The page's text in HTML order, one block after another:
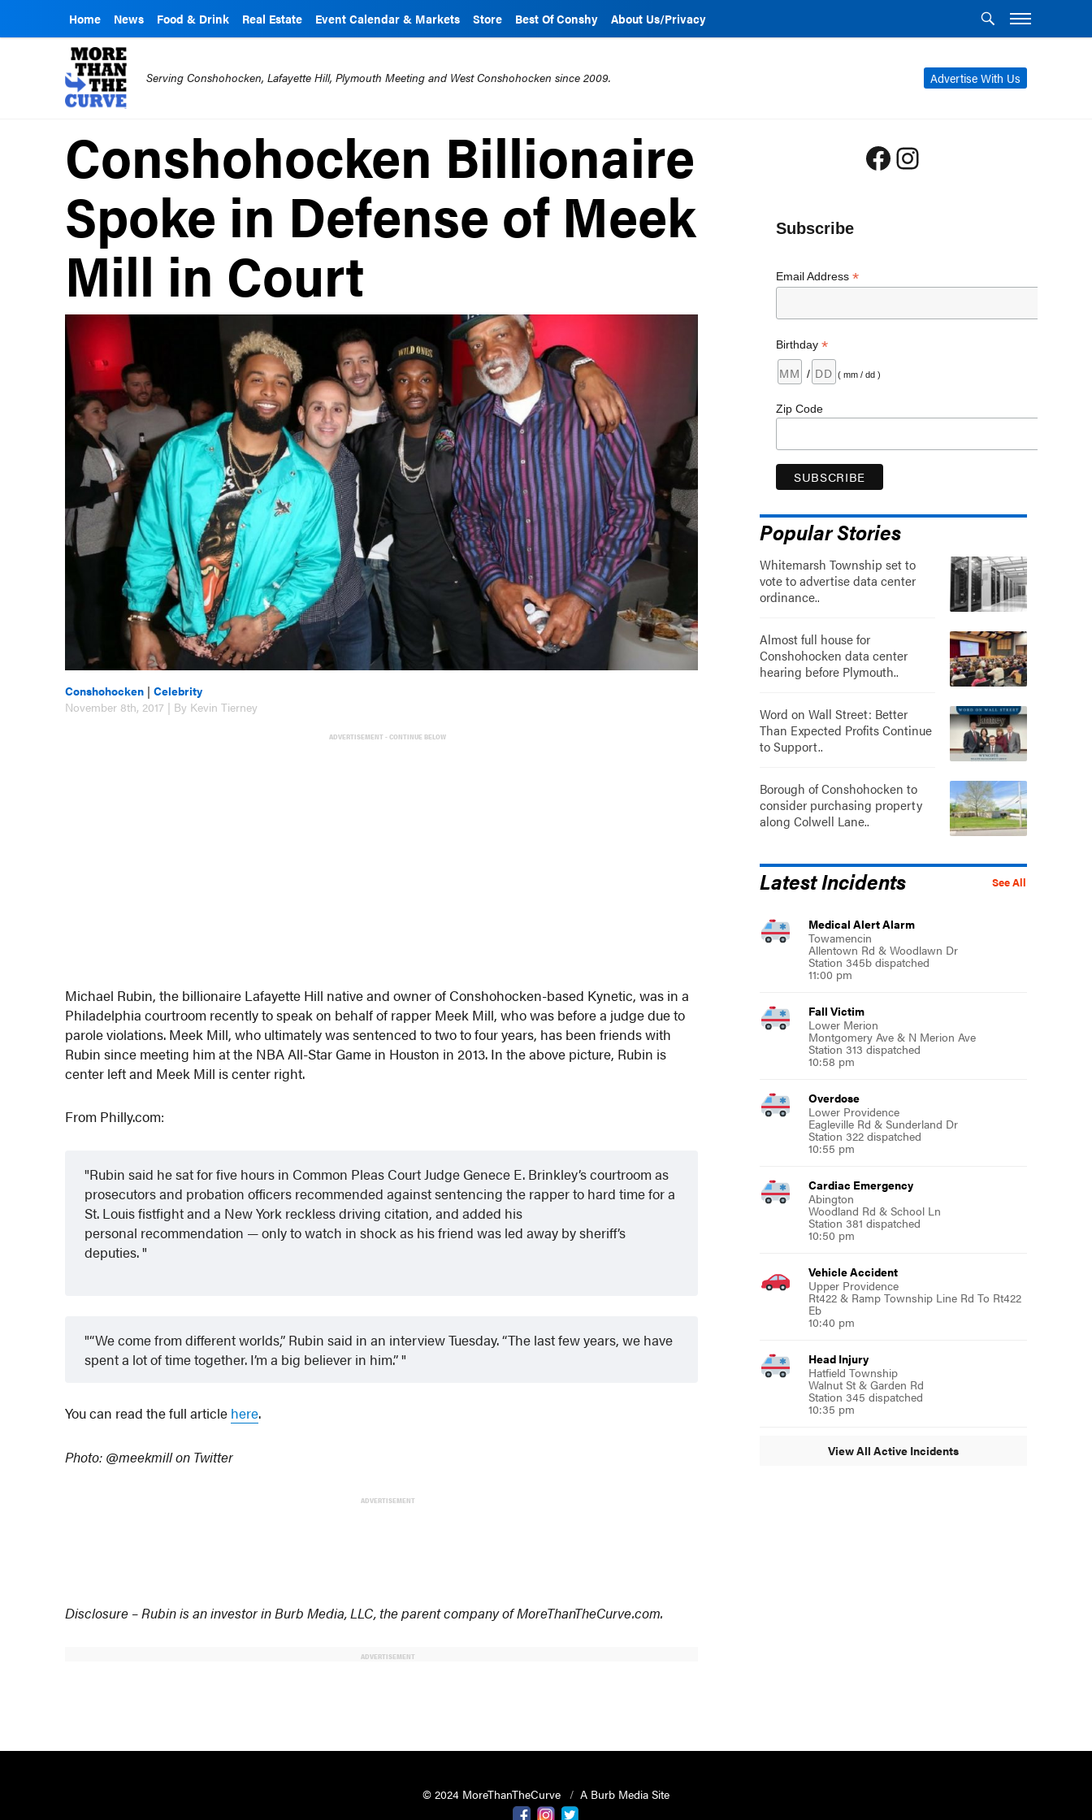
Home News Food & Drink Real Estate Event Calendar & Markets Store Best Of Conshy About Us/Privacy
Advertise With Us
Serving Conshohocken, Lafayette Hill, Plymouth Meeting and West Conshohocken since 2009.
Conshohocken Billionaire
Spoke in Defense of Meek
Mill in Court
Conshohocken |Celebrity
November 8th, 2017 | By Kevin Tierney
ADVERTISEMENT - CONTINUE BELOW
Michael Rubin, the billionaire Lafayette Hill native and owner of Conshohocken-based Kynetic, was in a
Philadelphia courtroom recently to speak on behalf of rapper Meek Mill, who was before a judge due to
parole violations. Meek Mill, who ultimately was sentenced to two to four years, has been friends with
Rubin since meeting him at the NBA All-Star Game in Houston in 2013. In the above picture, Rubin is
center left and Meek Mill is center right.
From Philly.com:
Rubin said he sat for five hours in Common Pleas Court Judge Genece E. Brinkley’s courtroom as
prosecutors and probation officers recommended against sentencing the rapper to hard time for a
St. Louis fistfight and a New York reckless driving citation, and added his
personal recommendation — only to watch in shock as his friend was led away by sheriff’s
deputies.
“We come from different worlds,” Rubin said in an interview Tuesday. “The last few years, we have
spent a lot of time together. I’m a big believer in him.”
You can read the full article here.
Photo: @meekmill on Twitter
ADVERTISEMENT
Disclosure – Rubin is an investor in Burb Media, LLC, the parent company of MoreThanTheCurve.com.
ADVERTISEMENT
Facebook
Instagram
Subscribe
Email Address *
Birthday *
/ ( mm / dd )
Zip Code
Popular Stories
Whitemarsh Township set to
vote to advertise data center
ordinance..
Almost full house for
Conshohocken data center
hearing before Plymouth..
Word on Wall Street: Better
Than Expected Profits Continue
to Support..
Borough of Conshohocken to
consider purchasing property
along Colwell Lane..
See All
Latest Incidents
Medical Alert Alarm
Towamencin
Allentown Rd & Woodlawn Dr
Station 345b dispatched
11:00 pm
Fall Victim
Lower Merion
Montgomery Ave & N Merion Ave
Station 313 dispatched
10:58 pm
Overdose
Lower Providence
Eagleville Rd & Sunderland Dr
Station 322 dispatched
10:55 pm
Cardiac Emergency
Abington
Woodland Rd & School Ln
Station 381 dispatched
10:50 pm
Vehicle Accident
Upper Providence
Rt422 & Ramp Township Line Rd To Rt422
Eb
10:40 pm
Head Injury
Hatfield Township
Walnut St & Garden Rd
Station 345 dispatched
10:35 pm
View All Active Incidents
© 2024 MoreThanTheCurve
A Burb Media Site